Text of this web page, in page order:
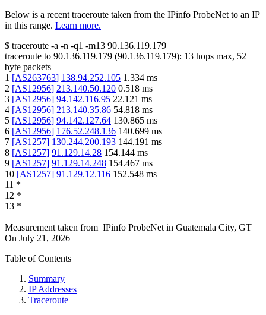
Below is a recent traceroute taken from the IPinfo ProbeNet to an IP
in this range. Learn more.
$ traceroute -a -n -q1 -m13 90.136.119.179
traceroute to 90.136.119.179 (90.136.119.179): 13 hops max, 52
byte packets
1 [AS263763] 138.94.252.105 1.334 ms
2 [AS12956] 213.140.50.120 0.518 ms
3 [AS12956] 94.142.116.95 22.121 ms
4 [AS12956] 213.140.35.86 54.818 ms
5 [AS12956] 94.142.127.64 130.865 ms
6 [AS12956] 176.52.248.136 140.699 ms
7 [AS1257] 130.244.200.193 144.191 ms
8 [AS1257] 91.129.14.28 154.144 ms
9 [AS1257] 91.129.14.248 154.467 ms
10 [AS1257] 91.129.12.116 152.548 ms
11 *
12 *
13 *
Measurement taken from IPinfo ProbeNet in Guatemala City, GT
On July 21, 2026
Table of Contents
Summary
IP Addresses
Traceroute